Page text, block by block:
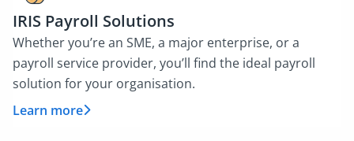
IRIS Payroll Solutions
Whether you’re an SME, a major enterprise, or a
payroll service provider, you’ll find the ideal payroll
solution for your organisation.
Learn more